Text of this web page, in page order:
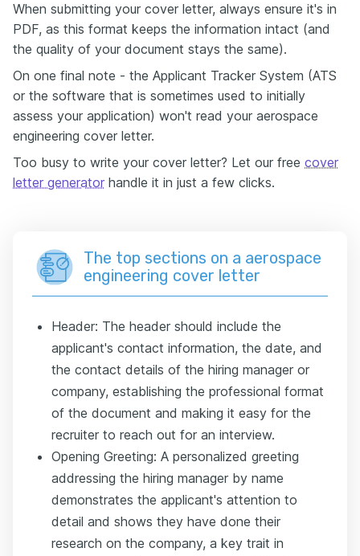
When submitting your cover letter, always ensure it's in
PDF, as this format keeps the information intact (and
the quality of your document stays the same).
On one final note - the Applicant Tracker System (ATS
or the software that is sometimes used to initially
assess your application) won't read your aerospace
engineering cover letter.
Too busy to write your cover letter? Let our free cover
letter generator handle it in just a few clicks.
The top sections on a aerospace
engineering cover letter
Header: The header should include the
applicant's contact information, the date, and
the contact details of the hiring manager or
company, establishing the professional format
of the document and making it easy for the
recruiter to reach out for an interview.
Opening Greeting: A personalized greeting
addressing the hiring manager by name
demonstrates the applicant's attention to
detail and shows they have done their
research on the company, a key trait in